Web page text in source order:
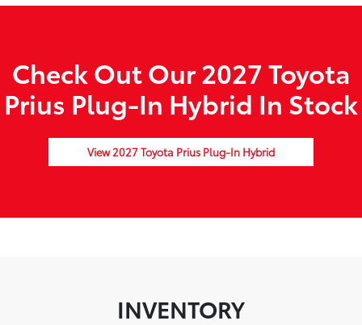
Check Out Our 2027 Toyota
Prius Plug-In Hybrid In Stock
View 2027 Toyota Prius Plug-In Hybrid
INVENTORY